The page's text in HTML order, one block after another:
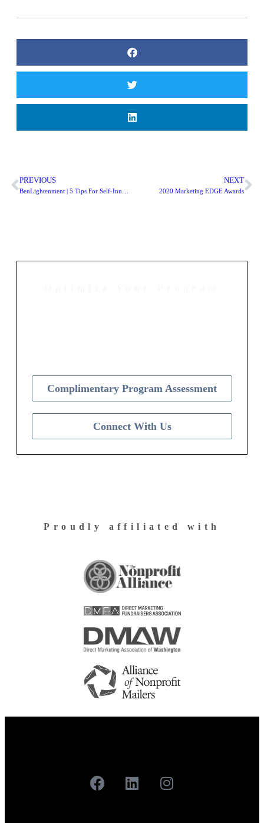
PREVIOUS NEXT
2020 Marketing EDGE Awards
Complimentary Program Assessment
Connect With Us
Proudly affiliated with